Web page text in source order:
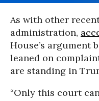
As with other
administration,
House’s argument
leaned on
are standing in
“Only this court